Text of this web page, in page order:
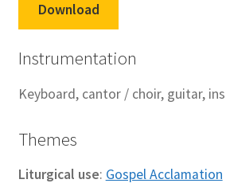
Download
Instrumentation
Keyboard, cantor / choir, guitar,
Themes
Liturgical use: Gospel Acclamation